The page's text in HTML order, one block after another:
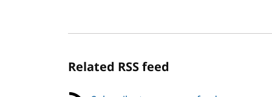
Related RSS feed